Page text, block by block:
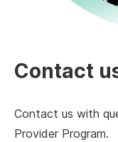
Contact
Contact us with
Provider Program.